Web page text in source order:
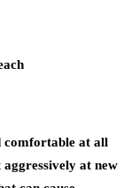
comfortable at all
at new